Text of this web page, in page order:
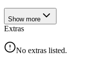
Show more
Extras
No extras listed.